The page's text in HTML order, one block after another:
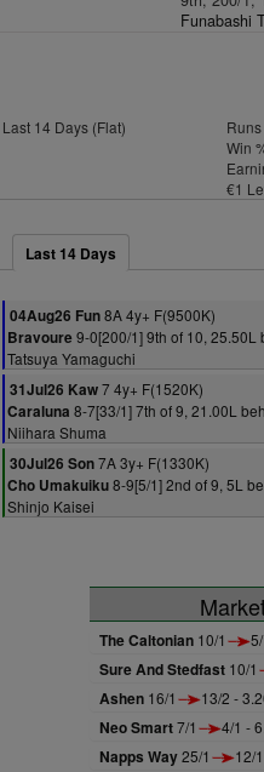
Funabashi
Last 14 Days (Flat)
Win
€1
Last 14 Days
04Aug26 Fun8A 4y+ F(9500K)
Bravoure 9-0[200/1] 9th of 10, 25.50L
Tatsuya Yamaguchi
31Jul26 Kaw7 4y+ F(1520K)
Caraluna 8-7[33/1] 7th of 9, 21.00L
Niihara Shuma
30Jul26 Son7A 3y+ F(1330K)
Cho Umakuiku8-9[5/1] 2nd of 9, 5L
Shinjo Kaisei
The Caltonian 10/1
Sure And Stedfast 10/1
Ashen 16/1 13/2 -
Neo Smart7/1 4/1 -
Napps Way25/1 12/